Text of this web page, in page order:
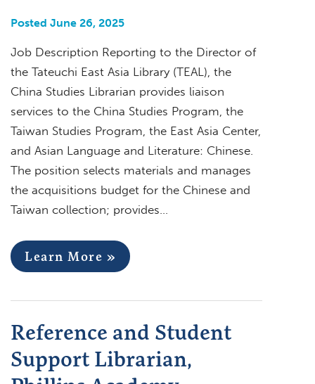
Posted June 26, 2025
Job Description Reporting to the Director of
the Tateuchi East Asia Library (TEAL), the
China Studies Librarian provides liaison
services to the China Studies Program, the
Taiwan Studies Program, the East Asia Center,
and Asian Language and Literature: Chinese.
The position selects materials and manages
the acquisitions budget for the Chinese and
Taiwan collection; provides…
Learn More »
Reference and Student
Support Librarian,